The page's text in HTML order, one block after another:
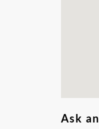
Ask